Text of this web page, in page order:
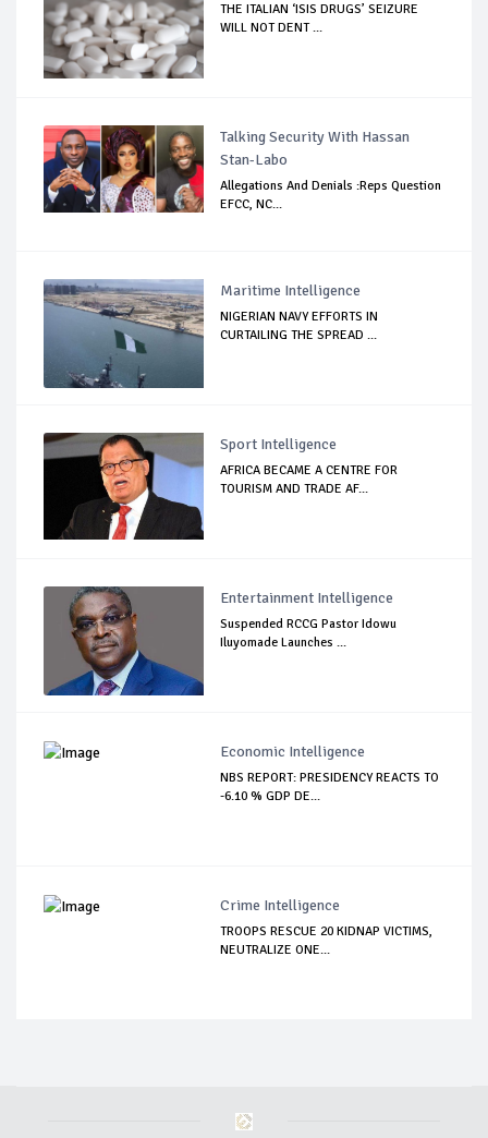
THE ITALIAN ‘ISIS DRUGS’ SEIZURE
WILL NOT DENT ...
Talking Security With Hassan
Stan-Labo
Allegations And Denials :Reps Question
EFCC, NC...
Maritime Intelligence
NIGERIAN NAVY EFFORTS IN
CURTAILING THE SPREAD ...
Sport Intelligence
AFRICA BECAME A CENTRE FOR
TOURISM AND TRADE AF...
Entertainment Intelligence
Suspended RCCG Pastor Idowu
Iluyomade Launches ...
Economic Intelligence
NBS REPORT: PRESIDENCY REACTS TO
-6.10 % GDP DE...
Crime Intelligence
TROOPS RESCUE 20 KIDNAP VICTIMS,
NEUTRALIZE ONE...